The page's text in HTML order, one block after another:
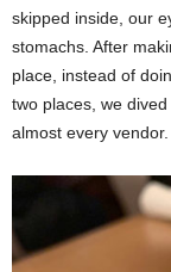
skipped inside, our
stomachs. After
place, instead of
two places, we
almost every vendor.